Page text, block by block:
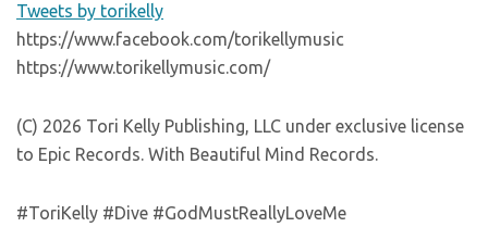
Tweets by torikelly
https://www.facebook.com/torikellymusic
https://www.torikellymusic.com/
(C) 2026 Tori Kelly Publishing, LLC under exclusive license
to Epic Records. With Beautiful Mind Records.
#ToriKelly #Dive #GodMustReallyLoveMe